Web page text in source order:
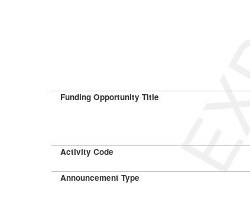
Funding Opportunity Title
Activity Code
Announcement Type